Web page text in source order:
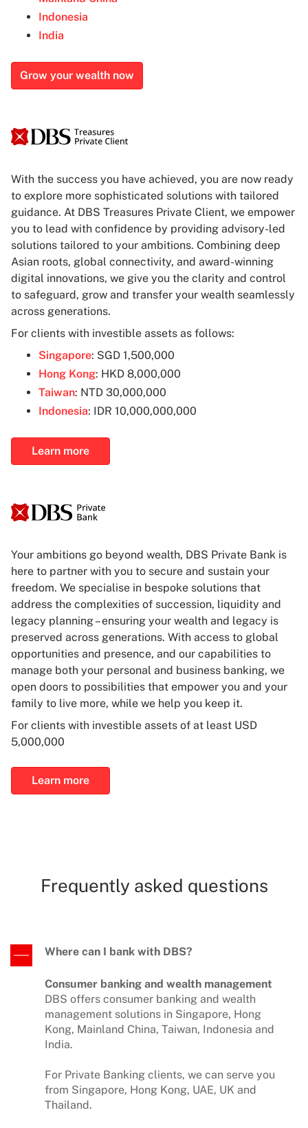
Indonesia
India
Grow your wealth now
With the success you have achieved, you are now ready
to explore more sophisticated solutions with tailored
guidance. At DBS Treasures Private Client, we empower
you to lead with confidence by providing advisory-led
solutions tailored to your ambitions. Combining deep
Asian roots, global connectivity, and award-winning
digital innovations, we give you the clarity and control
to safeguard, grow and transfer your wealth seamlessly
across generations.
For clients with investible assets as follows:
Singapore: SGD 1,500,000
Hong Kong: HKD 8,000,000
Taiwan: NTD 30,000,000
Indonesia: IDR 10,000,000,000
Learn more
Your ambitions go beyond wealth, DBS Private Bank is
here to partner with you to secure and sustain your
freedom. We specialise in bespoke solutions that
address the complexities of succession, liquidity and
legacy planning – ensuring your wealth and legacy is
preserved across generations. With access to global
opportunities and presence, and our capabilities to
manage both your personal and business banking, we
open doors to possibilities that empower you and your
family to live more, while we help you keep it.
For clients with investible assets of at least USD
5,000,000
Learn more
Frequently asked questions
Where can I bank with DBS?
Consumer banking and wealth management
DBS offers consumer banking and wealth
management solutions in Singapore, Hong
Kong, Mainland China, Taiwan, Indonesia and
India.
For Private Banking clients, we can serve you
from Singapore, Hong Kong, UAE, UK and
Thailand.